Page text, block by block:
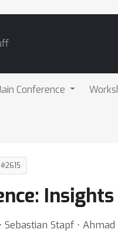
Conference
Stapf ⋅